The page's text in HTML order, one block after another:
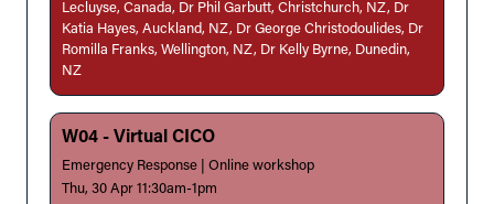
Lecluyse, Canada, Dr Phil Garbutt, Christchurch, NZ, Dr
Katia Hayes, Auckland, NZ, Dr George Christodoulides, Dr
Romilla Franks, Wellington, NZ, Dr Kelly Byrne, Dunedin,
NZ
W04 - Virtual CICO
Emergency Response | Online workshop
Thu, 30 Apr 11:30am-1pm